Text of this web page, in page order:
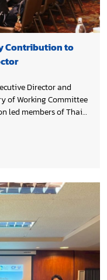
Contribution to
Director and
of Working Committee
members of Thai
Gas Emission
Industrial Processes
with
Institute.
CO₂ reduction
technologies such as
based policy
Net Zero 2050